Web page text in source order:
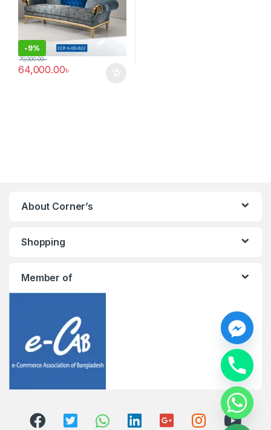
-9%
64,000.00৳
70,000.00৳
About Corner’s
Shopping
Member of
d
e
c
h
a
y